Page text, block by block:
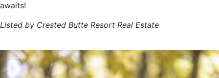
awaits!
Listed by Crested Butte Resort Real Estate